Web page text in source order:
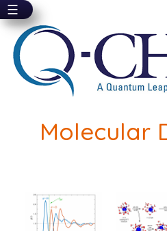
Skip
main
content
☰
Molecular